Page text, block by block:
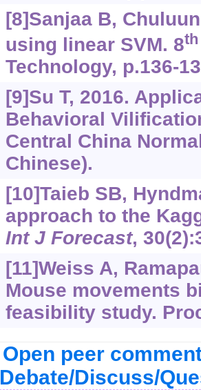
[8]Sanjaa B,
using linear SVM. 8th
Technology, p.136-
[9]Su T, 2016.
Behavioral
Central China
Chinese).
[10]Taieb SB,
approach to the
Int J Forecast,
[11]Weiss A,
Mouse movements
feasibility study.
Open peer
Discuss/